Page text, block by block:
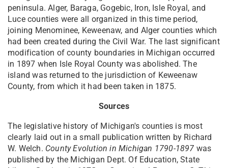
peninsula. Alger, Baraga, Gogebic, Iron, Isle Royal, and
Luce counties were all organized in this time period,
joining Menominee, Keweenaw, and Alger counties which
had been created during the Civil War. The last significant
modification of county boundaries in Michigan occurred
in 1897 when Isle Royal County was abolished. The
island was returned to the jurisdiction of Keweenaw
County, from which it had been taken in 1875.
Sources
The legislative history of Michigan's counties is most
clearly laid out in a small publication written by Richard
W. Welch. County Evolution in Michigan 1790-1897 was
published by the Michigan Dept. Of Education, State